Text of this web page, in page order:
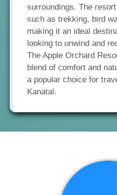
surroundings. The
such as trekking, bird
making it an ideal
looking to unwind and
The Apple Orchard
blend of comfort and
a popular choice for
Kanatal.